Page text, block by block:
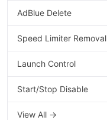
AdBlue Delete
Speed Limiter Removal
Launch Control
Start/Stop Disable
View All →